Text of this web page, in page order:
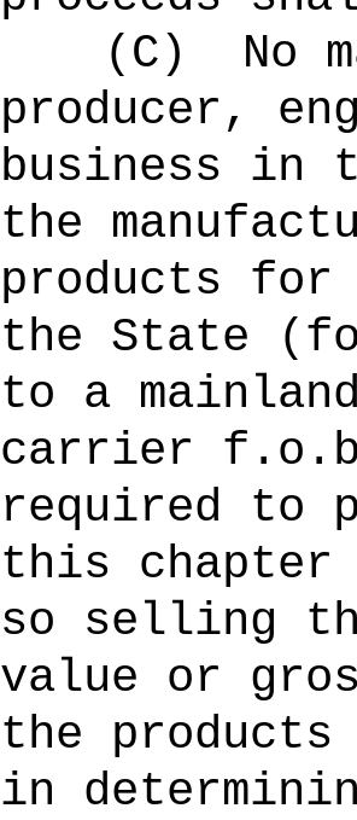
(C)
No
producer,
business in
the
products
the State
to a
carrier
required to
this
so selling
value or
the
in